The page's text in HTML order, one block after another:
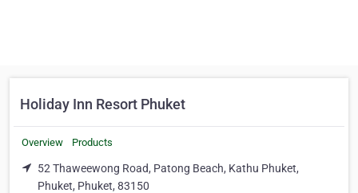
Holiday Inn Resort Phuket
Overview Products
52 Thaweewong Road, Patong Beach, Kathu Phuket,
Phuket, Phuket, 83150